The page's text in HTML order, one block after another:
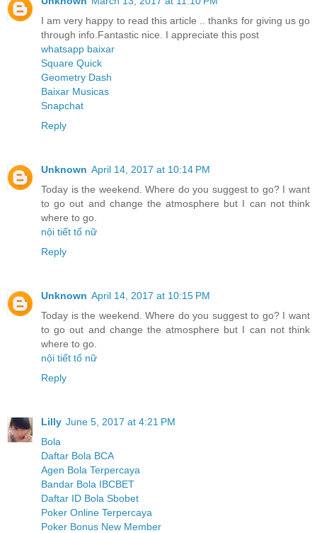
I am very happy to read this article .. thanks for giving us go
through info.Fantastic nice. I appreciate this post
whatsapp baixar
Square Quick
Geometry Dash
Baixar Musicas
Snapchat
Reply
Unknown April 14, 2017 at 10:14 PM
Today is the weekend. Where do you suggest to go? I want
to go out and change the atmosphere but I can not think
where to go.
nội tiết tố nữ
Reply
Unknown April 14, 2017 at 10:15 PM
Today is the weekend. Where do you suggest to go? I want
to go out and change the atmosphere but I can not think
where to go.
nội tiết tố nữ
Reply
Lilly June 5, 2017 at 4:21 PM
Bola
Daftar Bola BCA
Agen Bola Terpercaya
Bandar Bola IBCBET
Daftar ID Bola Sbobet
Poker Online Terpercaya
Poker Bonus New Member